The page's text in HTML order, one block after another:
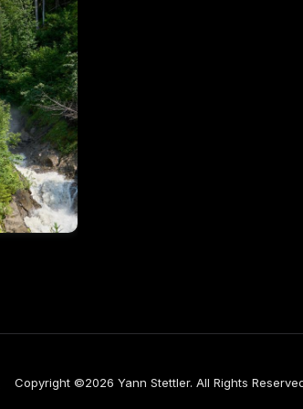
Copyright ©2026 Yann Stettler. All Rights